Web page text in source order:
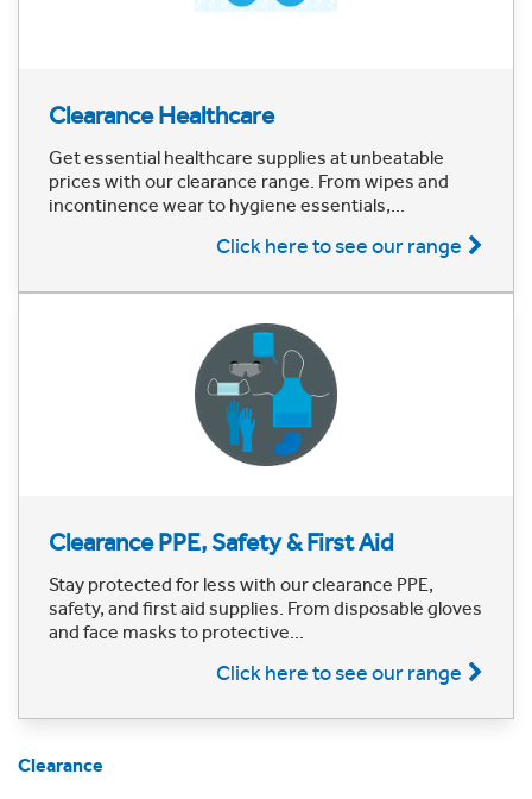
Clearance Healthcare
Get essential healthcare supplies at unbeatable
prices with our clearance range. From wipes and
incontinence wear to hygiene essentials,...
Click here to see our range
Clearance PPE, Safety & First Aid
Stay protected for less with our clearance PPE,
safety, and first aid supplies. From disposable gloves
and face masks to protective...
Click here to see our range
Clearance